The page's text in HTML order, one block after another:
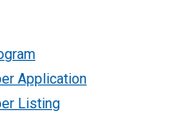
Application
Listing